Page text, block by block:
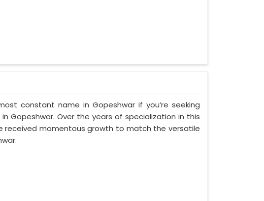
constant name in Gopeshwar if you’re seeking
Gopeshwar. Over the years of specialization in this
received momentous growth to match the versatile